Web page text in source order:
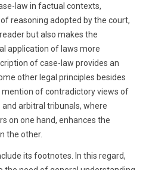
law in factual contexts,
reasoning adopted by the court,
but also makes the
application of laws more
of case-law provides an
other legal principles besides
of contradictory views of
arbitral tribunals, where
on one hand, enhances the
the other.
its footnotes. In this regard,